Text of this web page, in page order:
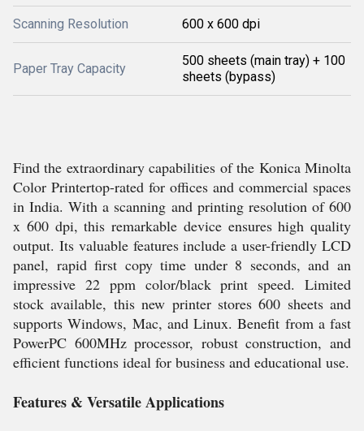
Scanning Resolution 600 x 600 dpi
Paper Tray Capacity
500 sheets (main tray) + 100
sheets (bypass)
Find the extraordinary capabilities of the Konica Minolta
Color Printertop-rated for offices and commercial spaces
in India. With a scanning and printing resolution of 600
x 600 dpi, this remarkable device ensures high quality
output. Its valuable features include a user-friendly LCD
panel, rapid first copy time under 8 seconds, and an
impressive 22 ppm color/black print speed. Limited
stock available, this new printer stores 600 sheets and
supports Windows, Mac, and Linux. Benefit from a fast
PowerPC 600MHz processor, robust construction, and
efficient functions ideal for business and educational use.
Features & Versatile Applications